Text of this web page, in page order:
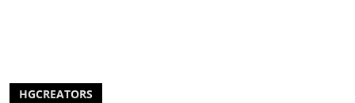
HGCREATORS